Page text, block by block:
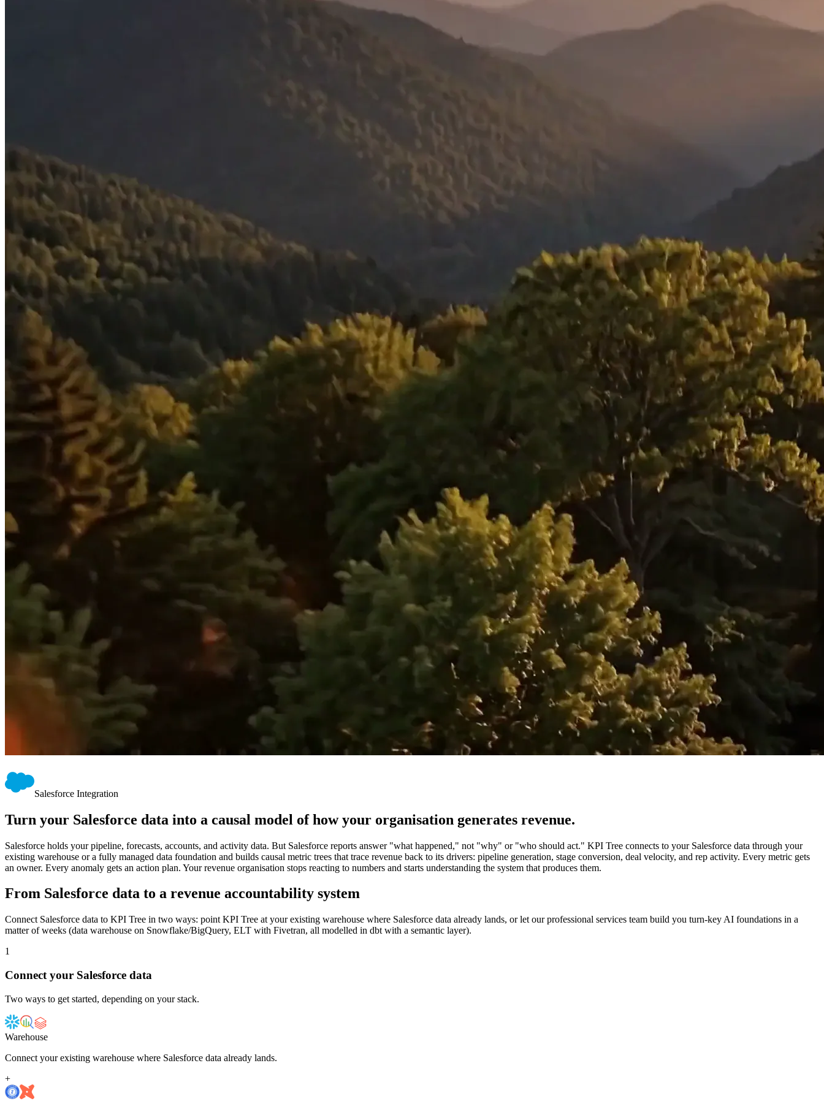
Salesforce Integration
Turn your Salesforce data into a causal model of how your organisation generates revenue.
Salesforce holds your pipeline, forecasts, accounts, and activity data. But Salesforce reports answer "what happened," not "why" or "who should act." KPI Tree connects to your Salesforce data through your
existing warehouse or a fully managed data foundation and builds causal metric trees that trace revenue back to its drivers: pipeline generation, stage conversion, deal velocity, and rep activity. Every metric gets
an owner. Every anomaly gets an action plan. Your revenue organisation stops reacting to numbers and starts understanding the system that produces them.
From Salesforce data to a revenue accountability system
Connect Salesforce data to KPI Tree in two ways: point KPI Tree at your existing warehouse where Salesforce data already lands, or let our professional services team build you turn-key AI foundations in a
matter of weeks (data warehouse on Snowflake/BigQuery, ELT with Fivetran, all modelled in dbt with a semantic layer).
1
Connect your Salesforce data
Two ways to get started, depending on your stack.
Warehouse
Connect your existing warehouse where Salesforce data already lands.
+